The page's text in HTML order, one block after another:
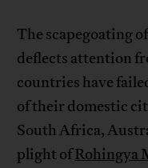
The scapegoating
deflects attention
countries have
of their domestic
South Africa,
plight ofRohingya